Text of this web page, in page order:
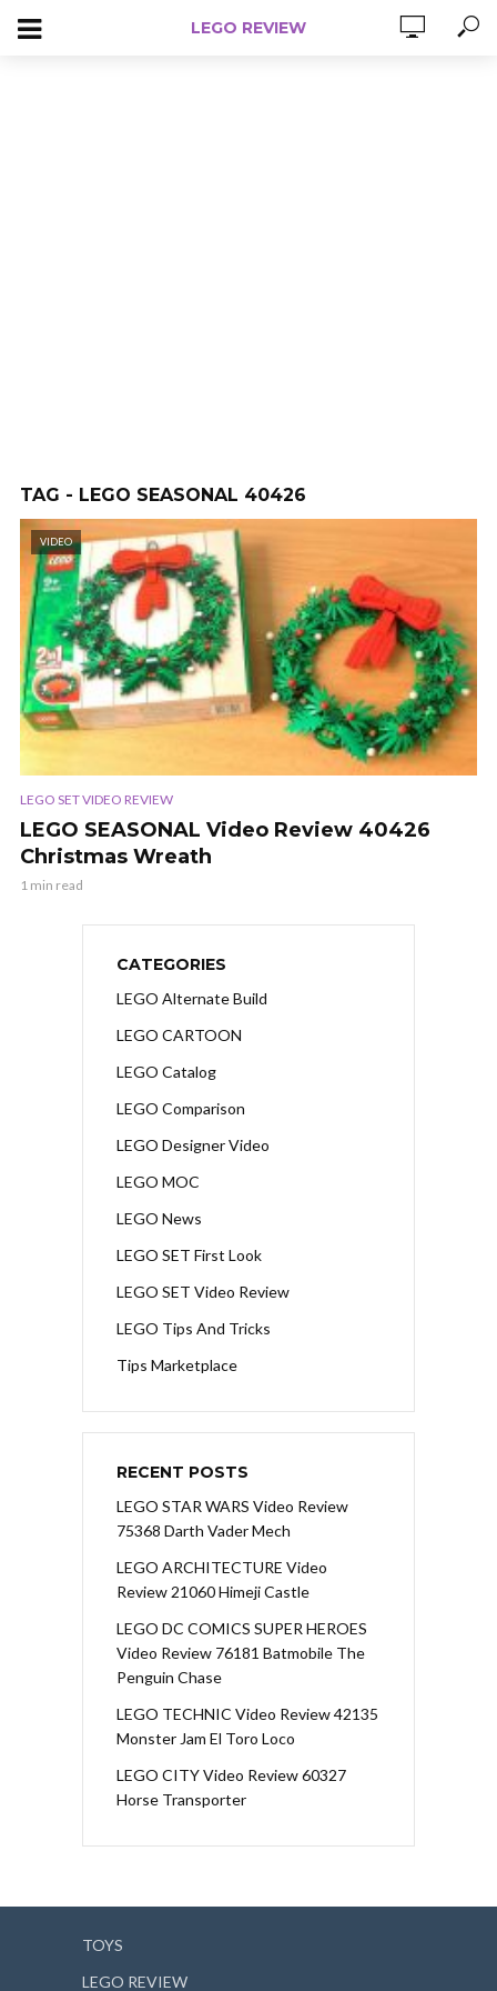
LEGO REVIEW
TAG - LEGO SEASONAL 40426
VIDEO
LEGO SET VIDEO REVIEW
LEGO SEASONAL Video Review 40426
Christmas Wreath
1 min read
CATEGORIES
LEGO Alternate Build
LEGO CARTOON
LEGO Catalog
LEGO Comparison
LEGO Designer Video
LEGO MOC
LEGO News
LEGO SET First Look
LEGO SET Video Review
LEGO Tips And Tricks
Tips Marketplace
RECENT POSTS
LEGO STAR WARS Video Review
75368 Darth Vader Mech
LEGO ARCHITECTURE Video
Review 21060 Himeji Castle
LEGO DC COMICS SUPER HEROES
Video Review 76181 Batmobile The
Penguin Chase
LEGO TECHNIC Video Review 42135
Monster Jam El Toro Loco
LEGO CITY Video Review 60327
Horse Transporter
TOYS
LEGO REVIEW